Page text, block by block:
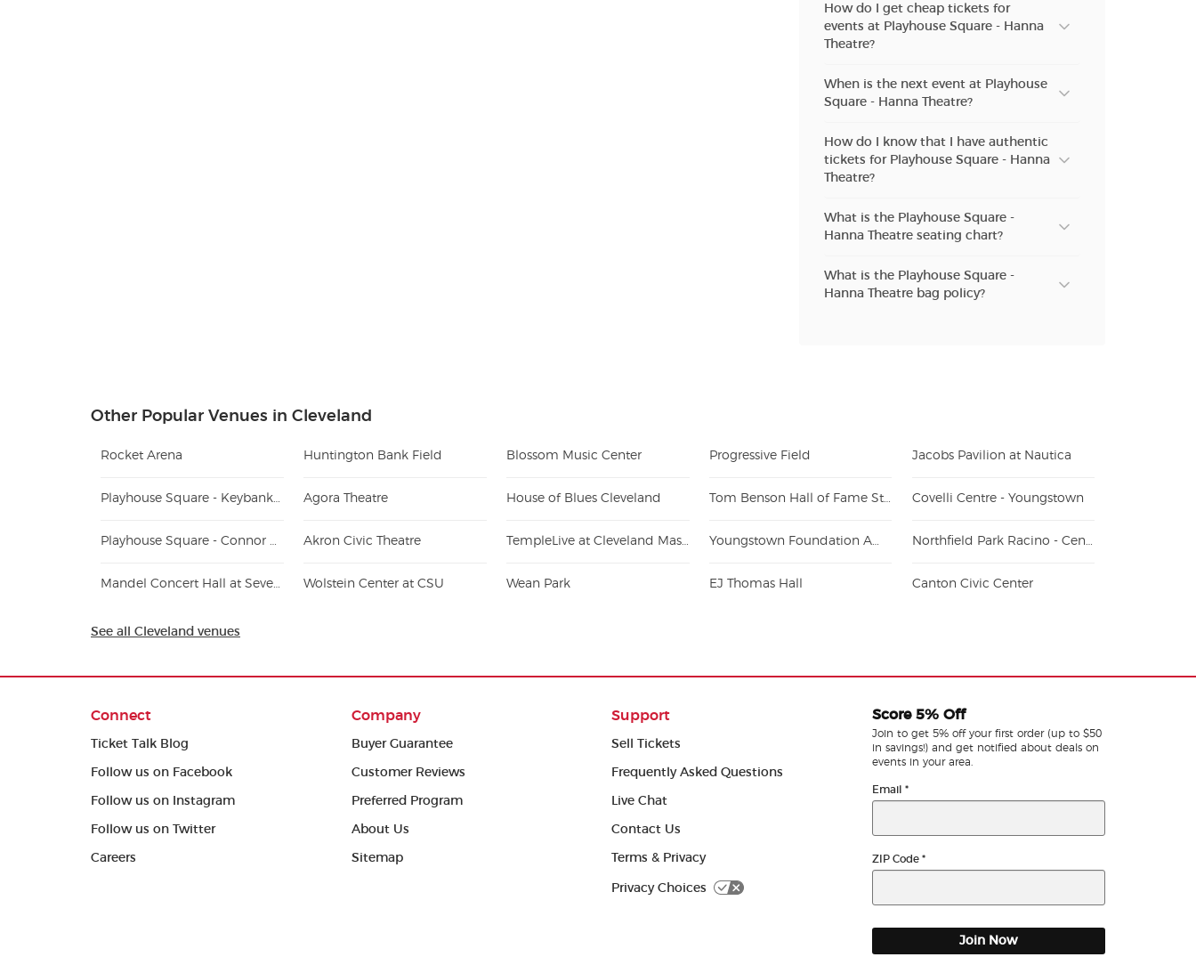
How do I get cheap tickets for
events at Playhouse Square - Hanna
Theatre?
When is the next event at Playhouse
Square - Hanna Theatre?
How do I know that I have authentic
tickets for Playhouse Square - Hanna
Theatre?
What is the Playhouse Square -
Hanna Theatre seating chart?
What is the Playhouse Square -
Hanna Theatre bag policy?
Other Popular Venues in Cleveland
Rocket Arena Huntington Bank Field Blossom Music Center Progressive Field Jacobs Pavilion at Nautica
Playhouse Square - Keybank State Theatre Agora Theatre House of Blues Cleveland Tom Benson Hall of Fame Stadium Covelli Centre - Youngstown
Playhouse Square - Connor Palace Akron Civic Theatre TempleLive at Cleveland Masonic Youngstown Foundation Amphitheatre Northfield Park Racino - Center Stage
Mandel Concert Hall at Severance Music Center Wolstein Center at CSU Wean Park EJ Thomas Hall Canton Civic Center
See all Cleveland venues
Connect
Ticket Talk Blog
Follow us on Facebook
Follow us on Instagram
Follow us on Twitter
Careers
Company
Buyer Guarantee
Customer Reviews
Preferred Program
About Us
Sitemap
Support
Sell Tickets
Frequently Asked Questions
Live Chat
Contact Us
Terms & Privacy
Privacy Choices
Score 5% Off
Join to get 5% off your first order (up to $50
in savings!) and get notified about deals on
events in your area.
Email *
ZIP Code *
Join Now